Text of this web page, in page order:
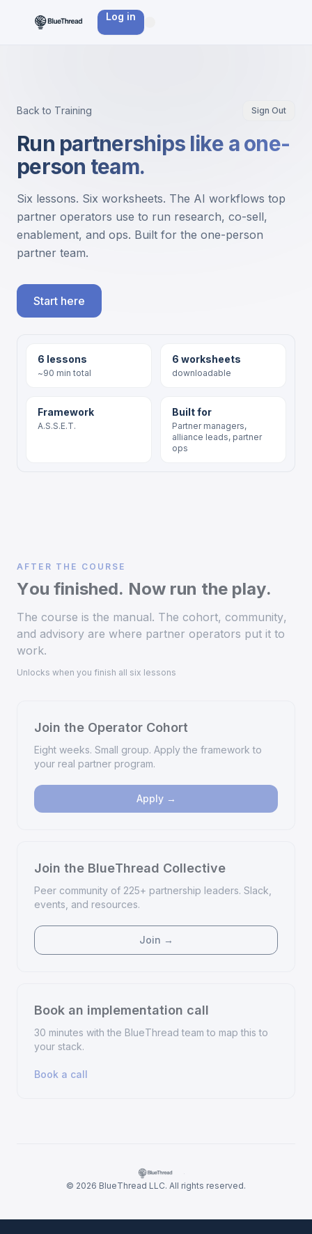
Log in
Back to Training Sign Out
Run partnerships like a one-
person team.
Six lessons. Six worksheets. The AI workflows top
partner operators use to run research, co-sell,
enablement, and ops. Built for the one-person
partner team.
Start here
6 lessons
~90 min total
6 worksheets
downloadable
Framework
A.S.S.E.T.
Built for
Partner managers,
alliance leads, partner
ops
AFTER THE COURSE
You finished. Now run the play.
The course is the manual. The cohort, community,
and advisory are where partner operators put it to
work.
Unlocks when you finish all six lessons
Join the Operator Cohort
Eight weeks. Small group. Apply the framework to
your real partner program.
Apply →
Join the BlueThread Collective
Peer community of 225+ partnership leaders. Slack,
events, and resources.
Join →
Book an implementation call
30 minutes with the BlueThread team to map this to
your stack.
Book a call
·
© 2026 BlueThread LLC. All rights reserved.